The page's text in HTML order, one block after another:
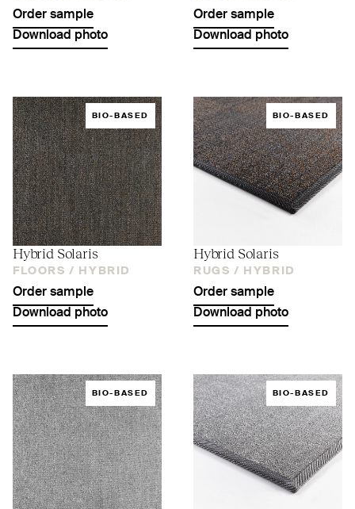
Order sample
Download photo
Order sample
Download photo
BIO-BASED
Hybrid Solaris
FLOORS / HYBRID
Order sample
Download photo
BIO-BASED
Hybrid Solaris
RUGS / HYBRID
Order sample
Download photo
BIO-BASED BIO-BASED